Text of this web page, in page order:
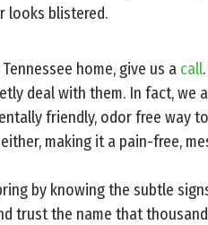
looks blistered.
home, give us a call
deal with them. In fact,
friendly, odor free way to
making it a pain-free,
by knowing the subtle
trust the name that